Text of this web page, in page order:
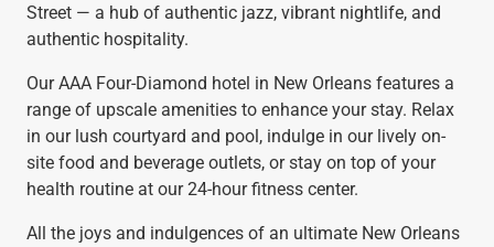
Street — a hub of authentic jazz, vibrant nightlife, and
authentic hospitality.
Our AAA Four-Diamond hotel in New Orleans features a
range of upscale amenities to enhance your stay. Relax
in our lush courtyard and pool, indulge in our lively on-
site food and beverage outlets, or stay on top of your
health routine at our 24-hour fitness center.
All the joys and indulgences of an ultimate New Orleans